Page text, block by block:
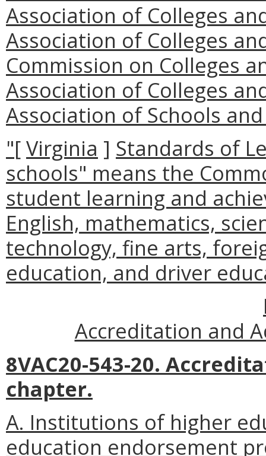
Association of Colleges
Association of Colleges
Commission on Colleges
Association of Colleges
Association of Schools
"[Virginia ] Standards of
schools" means the
student learning and
English, mathematics,
technology, fine arts,
education, and driver
Accreditation and
8VAC20-543-20.
chapter.
A. Institutions of higher
education endorsement